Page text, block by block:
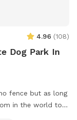
4.96 (108)
Dog Park In
fence but as long
in the world to